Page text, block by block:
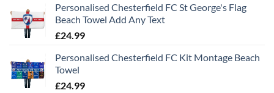
Personalised Chesterfield FC St George's Flag
Beach Towel Add Any Text
£24.99
Personalised Chesterfield FC Kit Montage Beach
Towel
£24.99